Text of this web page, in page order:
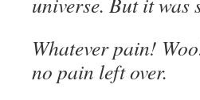
Whatever pain!
no pain left over.